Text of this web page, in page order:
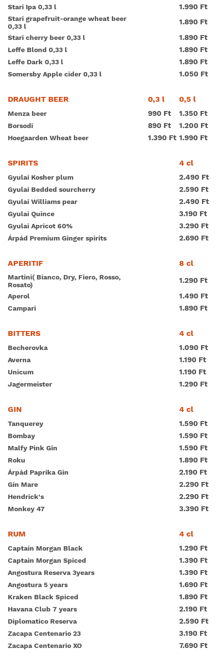
Stari Ipa 0,33 l 1.990 Ft
Stari grapefruit-orange wheat beer
0,33 l
1.890 Ft
Stari cherry beer 0,33 l 1.890 Ft
Leffe Blond 0,33 l 1.890 Ft
Leffe Dark 0,33 l 1.890 Ft
Somersby Apple cider 0,33 l 1.050 Ft
DRAUGHT BEER 0,3 l 0,5 l
Menza beer 990 Ft 1.350 Ft
Borsodi 890 Ft 1.200 Ft
Hoegaarden Wheat beer 1.390 Ft 1.990 Ft
SPIRITS 4 cl
Gyulai Kosher plum 2.490 Ft
Gyulai Bedded sourcherry 2.590 Ft
Gyulai Williams pear 2.490 Ft
Gyulai Quince 3.190 Ft
Gyulai Apricot 60% 3.290 Ft
Árpád Premium Ginger spirits 2.690 Ft
APERITIF 8 cl
Martini( Bianco, Dry, Fiero, Rosso,
Rosato)
1.290 Ft
Aperol 1.490 Ft
Campari 1.890 Ft
BITTERS 4 cl
Becherovka 1.090 Ft
Averna 1.190 Ft
Unicum 1.190 Ft
Jagermeister 1.290 Ft
GIN 4 cl
Tanquerey 1.590 Ft
Bombay 1.590 Ft
Malfy Pink Gin 1.590 Ft
Roku 1.890 Ft
Árpád Paprika Gin 2.190 Ft
Gin Mare 2.290 Ft
Hendrick's 2.290 Ft
Monkey 47 3.390 Ft
RUM 4 cl
Captain Morgan Black 1.290 Ft
Captain Morgan Spiced 1.390 Ft
Angostura Reserva 3years 1.390 Ft
Angostura 5 years 1.690 Ft
Kraken Black Spiced 1.890 Ft
Havana Club 7 years 2.190 Ft
Diplomatico Reserva 2.590 Ft
Zacapa Centenario 23 3.190 Ft
Zacapa Centenario XO 7.690 Ft